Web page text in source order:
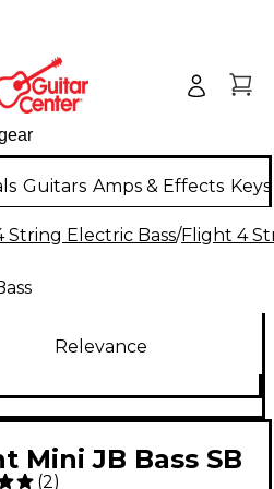
Guitars Amps & Effects
String Electric Bass/Flight 4
Relevance
Mini JB Bass SB
(2)